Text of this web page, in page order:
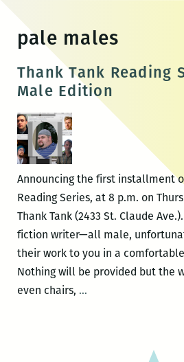
content
pale males
Thank Tank Reading
Male Edition
Announcing the first installment
Reading Series, at 8 p.m. on
Thank Tank (2433 St. Claude
fiction writer—all male,
their work to you in a
Nothing will be provided but the
even chairs, …Thank